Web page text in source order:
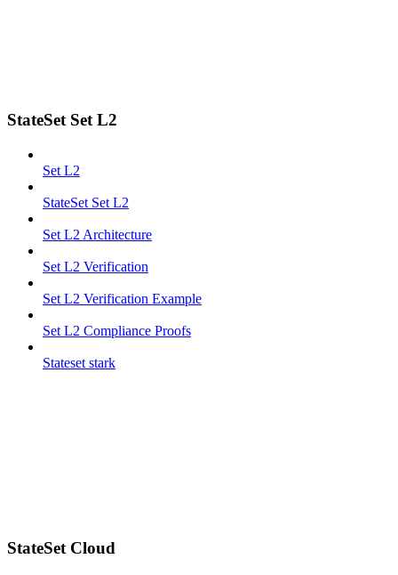
StateSet Set L2
Set L2
StateSet Set L2
Set L2 Architecture
Set L2 Verification
Set L2 Verification Example
Set L2 Compliance Proofs
Stateset stark
StateSet Cloud